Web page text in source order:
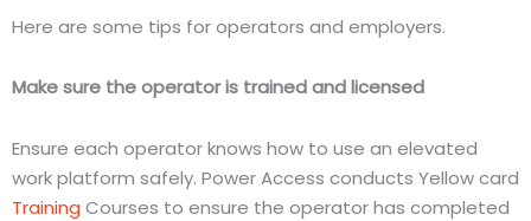
Here are some tips for operators and employers.
Make sure the operator is trained and licensed
Ensure each operator knows how to use an elevated
work platform safely. Power Access conducts Yellow card
Training Courses to ensure the operator has completed